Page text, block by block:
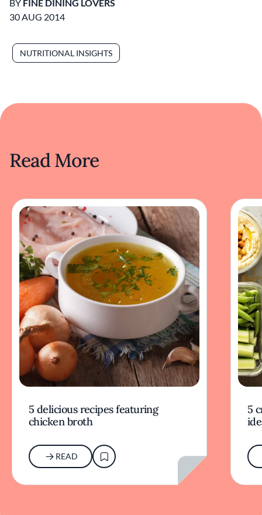
BY FINE DINING LOVERS
30 AUG 2014
NUTRITIONAL INSIGHTS
Read More
5 delicious recipes featuring
chicken broth
READ
5